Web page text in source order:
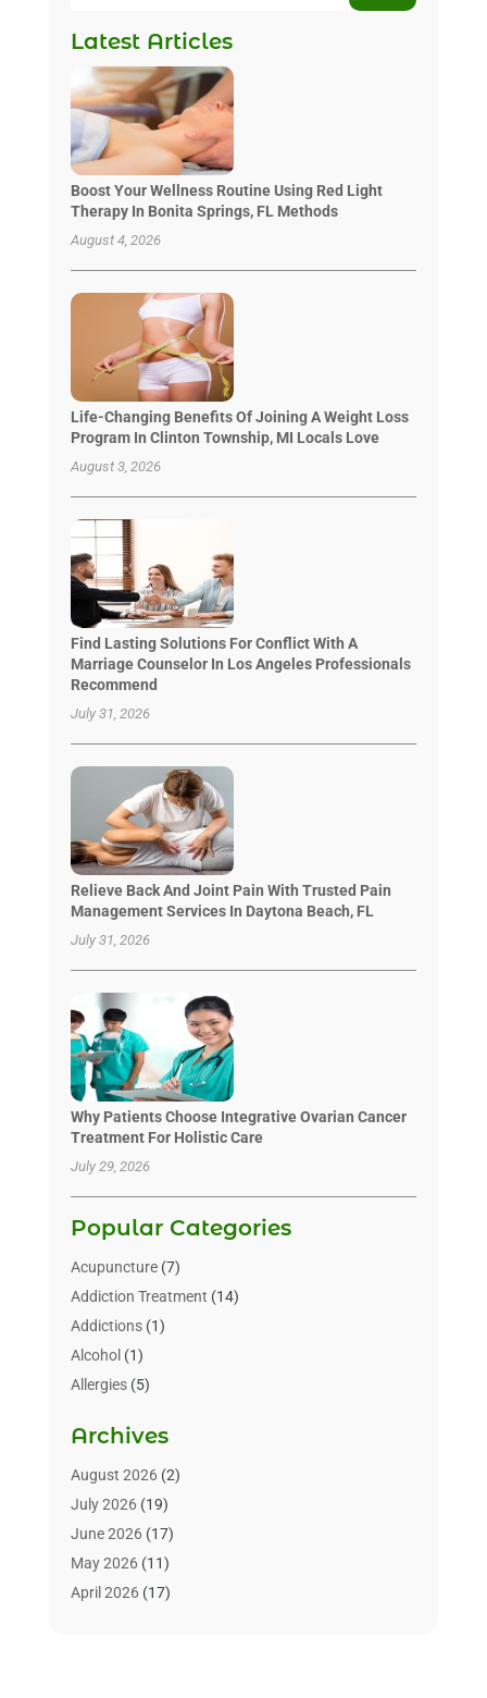
Latest Articles
Boost Your Wellness Routine Using Red Light
Therapy In Bonita Springs, FL Methods
August 4, 2026
Life-Changing Benefits Of Joining A Weight Loss
Program In Clinton Township, MI Locals Love
August 3, 2026
Find Lasting Solutions For Conflict With A
Marriage Counselor In Los Angeles Professionals
Recommend
July 31, 2026
Relieve Back And Joint Pain With Trusted Pain
Management Services In Daytona Beach, FL
July 31, 2026
Why Patients Choose Integrative Ovarian Cancer
Treatment For Holistic Care
July 29, 2026
Popular Categories
Acupuncture(7)
Addiction Treatment (14)
Addictions(1)
Alcohol (1)
Allergies(5)
Alternative & Holistic Health Service
Alternative Medicine
Animal Health(15)
Animal Hospitals
Animals(3)
Assisted Living
Archives
August 2026(2)
July 2026(19)
June 2026(17)
May 2026(11)
April 2026(17)